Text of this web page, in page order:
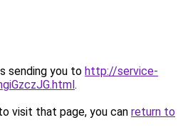
sending you to http://service-
.
visit that page, you can return to